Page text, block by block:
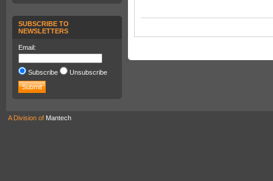
SUBSCRIBE TO
NEWSLETTERS
Email:
Subscribe Unsubscribe
A Division of Mantech